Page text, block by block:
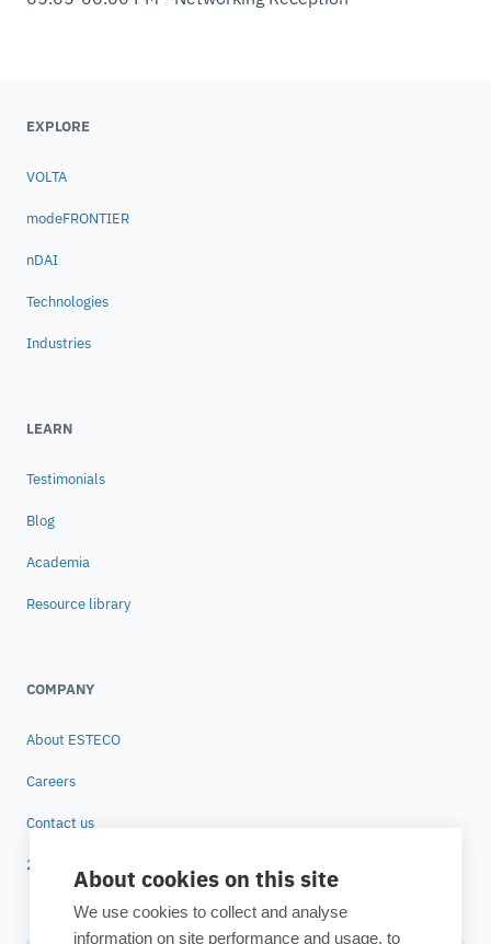
About cookies on this site
We use cookies to collect and analyse
information on site performance and usage, to
EXPLORE
VOLTA
modeFRONTIER
nDAI
Technologies
Industries
LEARN
Testimonials
Blog
Academia
Resource library
COMPANY
About ESTECO
Careers
Contact us
25 years of ESTECO